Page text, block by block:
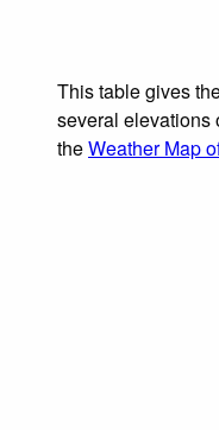
This table gives
several elevations
theWeather Map